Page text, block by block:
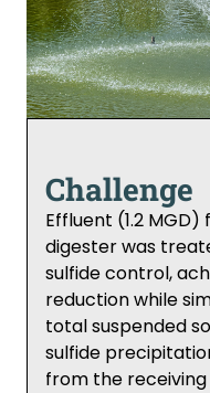
Challenge
Effluent (1.2
digester was
sulfide control,
reduction while
total suspended
sulfide
from the receiving